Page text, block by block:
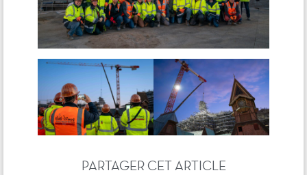
PARTAGER CET ARTICLE